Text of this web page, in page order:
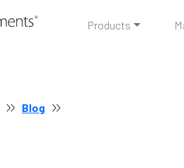
Products
Blog